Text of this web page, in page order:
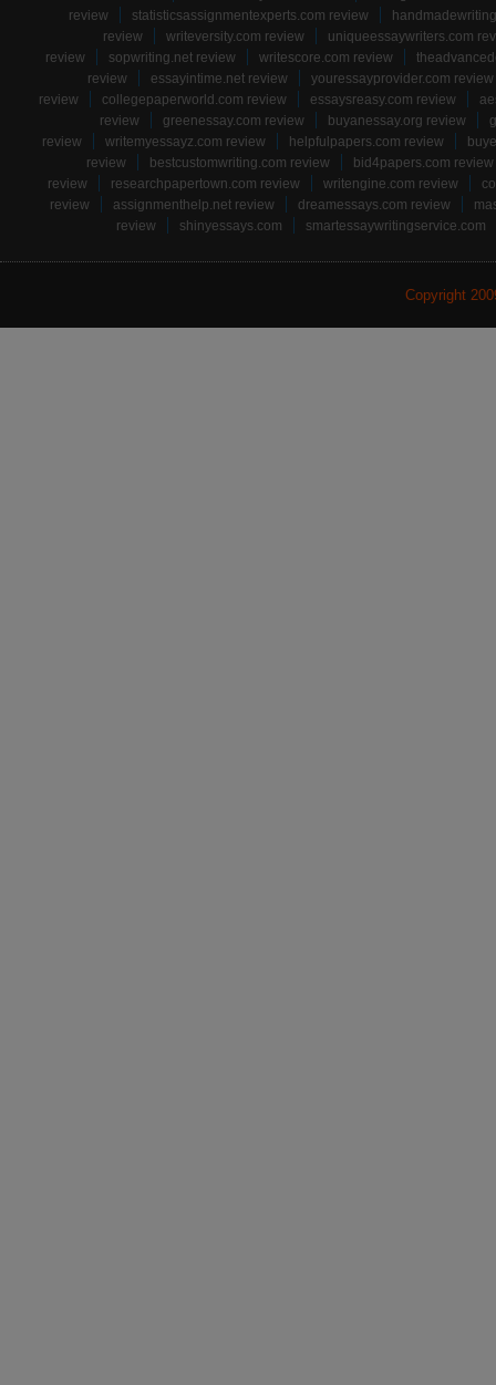
review
statisticsassignmentexperts.com review
review
writeversity.com review
uniqueessaywriters.com
review
sopwriting.net review writescore.com review
review
essayintime.net review
youressayprovider.com review
review
collegepaperworld.com review essaysreasy.com review
review
greenessay.com review buyanessay.org review
review
writemyessayz.com review helpfulpapers.com review
review
bestcustomwriting.com review
bid4papers.com review
review
researchpapertown.com review writengine.com review
review
assignmenthelp.net review dreamessays.com review
review
shinyessays.com smartessaywritingservice.com
Copyright